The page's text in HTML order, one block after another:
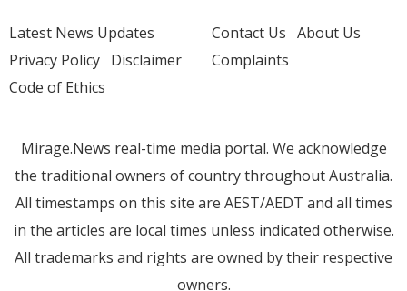
Latest News Updates
Privacy Policy Disclaimer
Code of Ethics
Contact Us About Us
Complaints
Mirage.News real-time media portal. We acknowledge
the traditional owners of country throughout Australia.
All timestamps on this site are AEST/AEDT and all times
in the articles are local times unless indicated otherwise.
All trademarks and rights are owned by their respective
owners.